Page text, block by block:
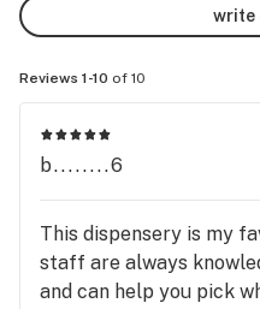
write
Reviews 1-10 of 10
b........6
This dispensery is my
staff are always
and can help you pick